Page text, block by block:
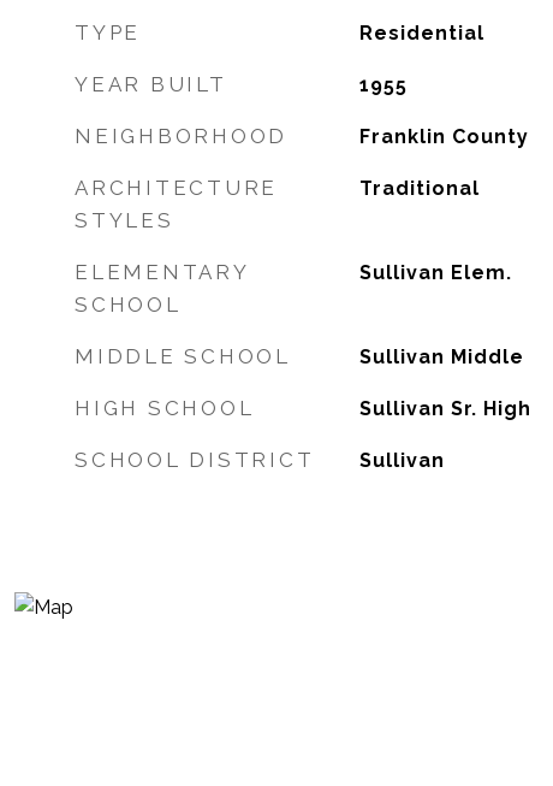
TYPE Residential
YEAR BUILT 1955
NEIGHBORHOOD Franklin County
ARCHITECTURE
STYLES
Traditional
ELEMENTARY
SCHOOL
Sullivan Elem.
MIDDLE SCHOOL Sullivan Middle
HIGH SCHOOL Sullivan Sr. High
SCHOOL DISTRICT Sullivan